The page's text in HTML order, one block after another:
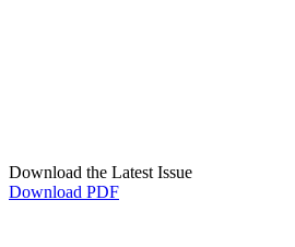
Download the Latest Issue
Download PDF